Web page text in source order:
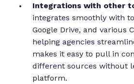
Integrations with other
integrates smoothly with
Google Drive, and various
helping agencies
makes it easy to pull in
different sources without
platform.